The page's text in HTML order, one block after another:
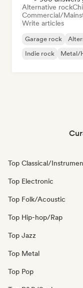
Alternative rock
Commercial/
Write articles
Garage rock
Indie rock
Metal/
Top Classical/
Top Electronic
Top Folk/Acoustic
Top Hip-hop/Rap
Top Jazz
Top Metal
Top Pop